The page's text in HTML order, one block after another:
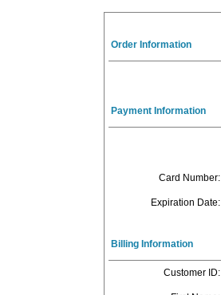
Order Information
Payment Information
Card Number:
Expiration Date:
Billing Information
Customer ID: